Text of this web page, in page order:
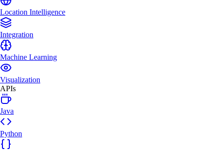
Location Intelligence
Integration
Machine Learning
Visualization
APIs
Java
Python